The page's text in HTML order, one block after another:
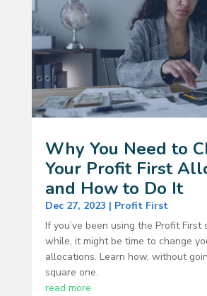
Why You Need to
Your Profit First
and How to Do It
Dec 27, 2023 | Profit First
If you’ve been using the Profit First
while, it might be time to change
allocations. Learn how, without
square one.
read more